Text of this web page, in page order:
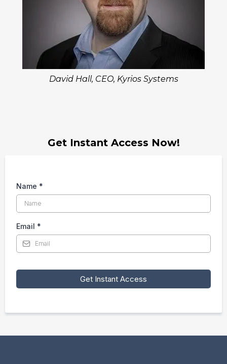
David Hall, CEO, Kyrios Systems
Get Instant Access Now!
Name *
Email *
Get Instant Access